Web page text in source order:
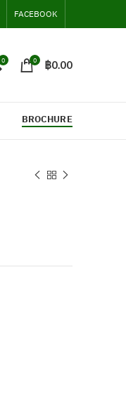
FACEBOOK
0 0 ฿0.00
BROCHURE